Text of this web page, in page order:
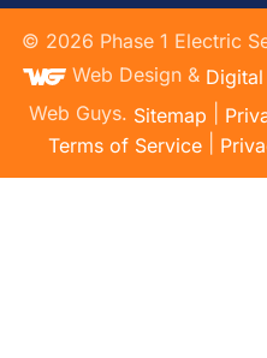
© 2026 Phase 1 Electric
Web Design &
Web Guys. Sitemap
Terms of Service|